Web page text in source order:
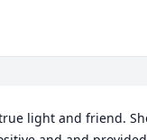
light and friend.